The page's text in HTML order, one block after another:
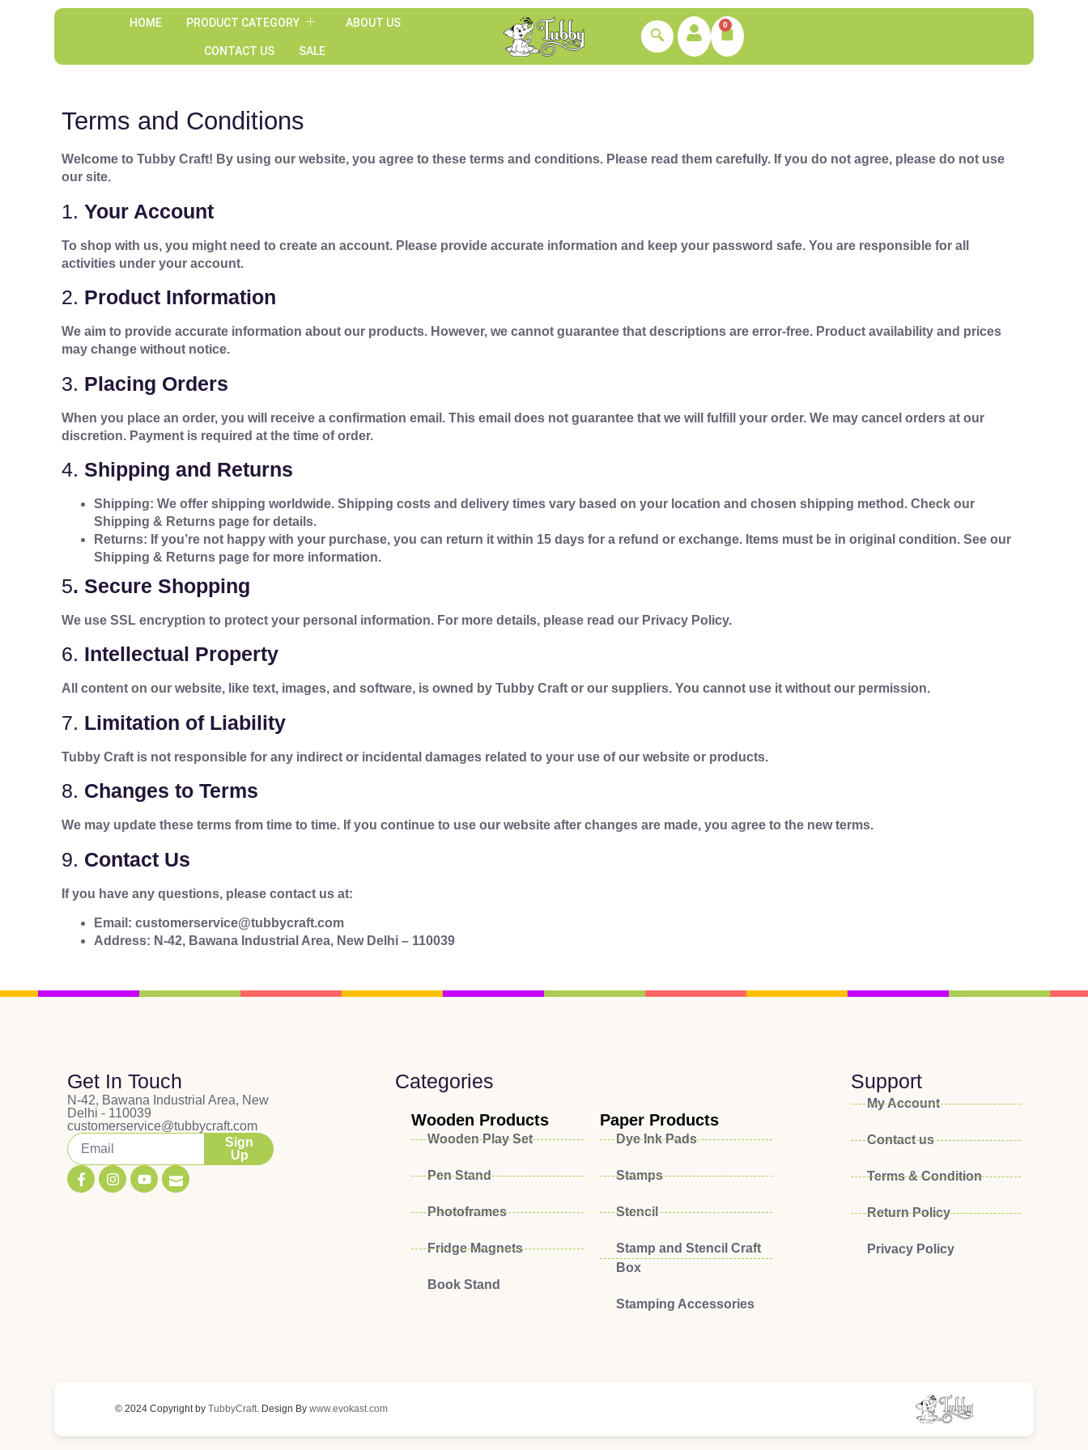
HOME PRODUCT CATEGORY ABOUT US
CONTACT US SALE
0
Terms and Conditions
Welcome to Tubby Craft! By using our website, you agree to these terms and conditions. Please read them carefully. If you do not agree, please do not use
our site.
1.Your Account
To shop with us, you might need to create an account. Please provide accurate information and keep your password safe. You are responsible for all
activities under your account.
2. Product Information
We aim to provide accurate information about our products. However, we cannot guarantee that descriptions are error-free. Product availability and prices
may change without notice.
3. Placing Orders
When you place an order, you will receive a confirmation email. This email does not guarantee that we will fulfill your order. We may cancel orders at our
discretion. Payment is required at the time of order.
4. Shipping and Returns
Shipping: We offer shipping worldwide. Shipping costs and delivery times vary based on your location and chosen shipping method. Check our
Shipping & Returns page for details.
Returns: If you’re not happy with your purchase, you can return it within 15 days for a refund or exchange. Items must be in original condition. See our
Shipping & Returns page for more information.
5. Secure Shopping
We use SSL encryption to protect your personal information. For more details, please read our Privacy Policy.
6. Intellectual Property
All content on our website, like text, images, and software, is owned by Tubby Craft or our suppliers. You cannot use it without our permission.
7. Limitation of Liability
Tubby Craft is not responsible for any indirect or incidental damages related to your use of our website or products.
8. Changes to Terms
We may update these terms from time to time. If you continue to use our website after changes are made, you agree to the new terms.
9. Contact Us
If you have any questions, please contact us at:
Email: customerservice@tubbycraft.com
Address: N-42, Bawana Industrial Area, New Delhi – 110039
Get In Touch
N-42, Bawana Industrial Area, New
Delhi - 110039
customerservice@tubbycraft.com
Sign
Up
Categories
Wooden Products
Wooden Play Set
Pen Stand
Photoframes
Fridge Magnets
Book Stand
Dye Ink Pads
Stamps
Stencil
Stamp and Stencil Craft
Box
Stamping Accessories
Paper Products
Support
My Account
Contact us
Terms & Condition
Return Policy
Privacy Policy
© 2024 Copyright byTubbyCraft. Design Bywww.evokast.com